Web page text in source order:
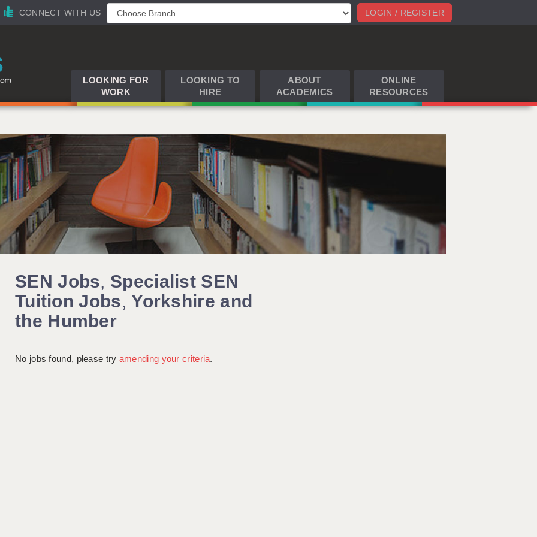
LOGIN / REGISTER
CONNECT WITH US
LOOKING FOR
WORK
LOOKING TO
HIRE
ABOUT
ACADEMICS
ONLINE
RESOURCES
SEN Jobs, Specialist SEN
Tuition Jobs,Yorkshire and
the Humber
No jobs found, please try amending your criteria.